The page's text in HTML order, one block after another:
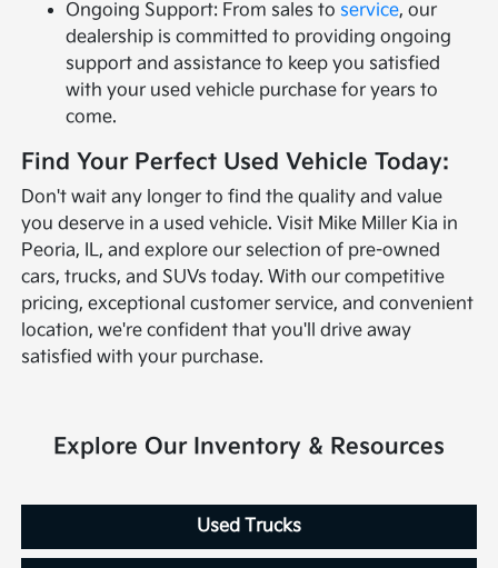
Ongoing Support: From sales to service, our
dealership is committed to providing ongoing
support and assistance to keep you satisfied
with your used vehicle purchase for years to
come.
Find Your Perfect Used Vehicle Today:
Don't wait any longer to find the quality and value
you deserve in a used vehicle. Visit Mike Miller Kia in
Peoria, IL, and explore our selection of pre-owned
cars, trucks, and SUVs today. With our competitive
pricing, exceptional customer service, and convenient
location, we're confident that you'll drive away
satisfied with your purchase.
Explore Our Inventory & Resources
Used Trucks